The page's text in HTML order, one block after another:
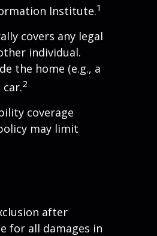
Institute.1
covers any legal
individual.
the home (e.g., a
2
coverage
may limit
after
for all damages in